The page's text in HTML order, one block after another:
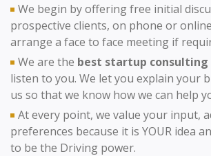
We begin by offering free initial
prospective clients, on phone or
arrange a face to face meeting if
We are the best startup
listen to you. We let you explain your
us so that we know how we can help
At every point, we value your input,
preferences because it is YOUR idea
to be the Driving power.